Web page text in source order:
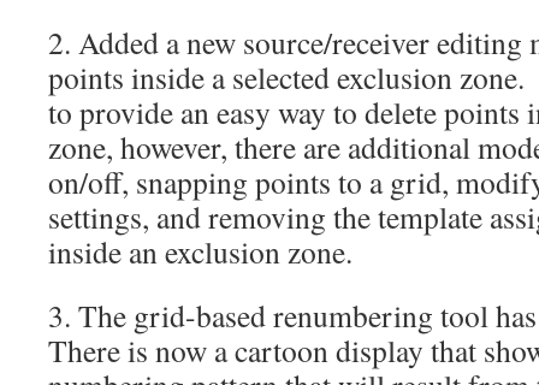
2. Added a new source/receiver editing
points inside a selected exclusion
to provide an easy way to delete points
zone, however, there are additional
on/off, snapping points to a grid,
settings, and removing the template
inside an exclusion zone.
3. The grid-based renumbering tool
There is now a cartoon display that